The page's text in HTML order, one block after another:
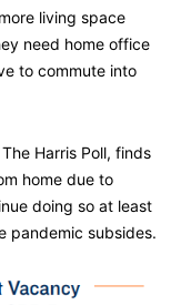
living space
need home office
to commute into
Harris Poll, finds
home due to
doing so at least
pandemic subsides.